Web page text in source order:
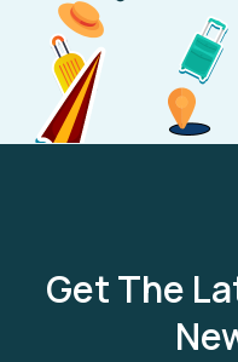
Get The